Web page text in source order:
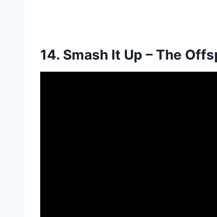
14. Smash It Up – The